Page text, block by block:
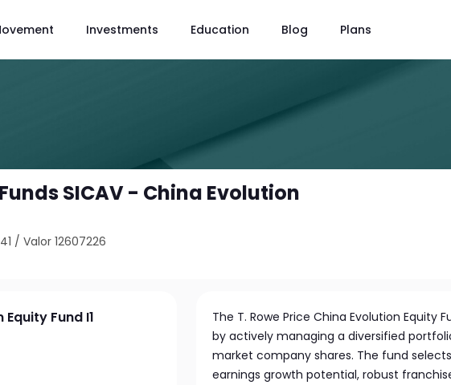
Investments Education Blog Plans
SICAV - China Evolution
/Valor 12607226
Fund I1
The T. Rowe Price China Evolution
by actively managing a diversified
market company shares. The fund
earnings growth potential, robust